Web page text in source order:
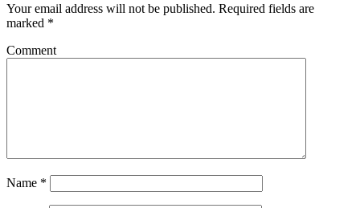
Your email address will not be published. Required fields are
marked *
Comment
Name *